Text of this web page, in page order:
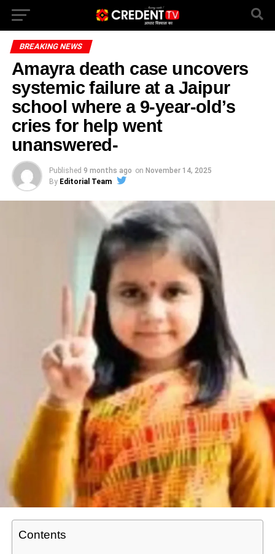
BREAKING NEWS
Amayra death case uncovers
systemic failure at a Jaipur
school where a 9-year-old’s
cries for help went
unanswered-
Published 9 months ago on November 14, 2025
By Editorial Team
Contents